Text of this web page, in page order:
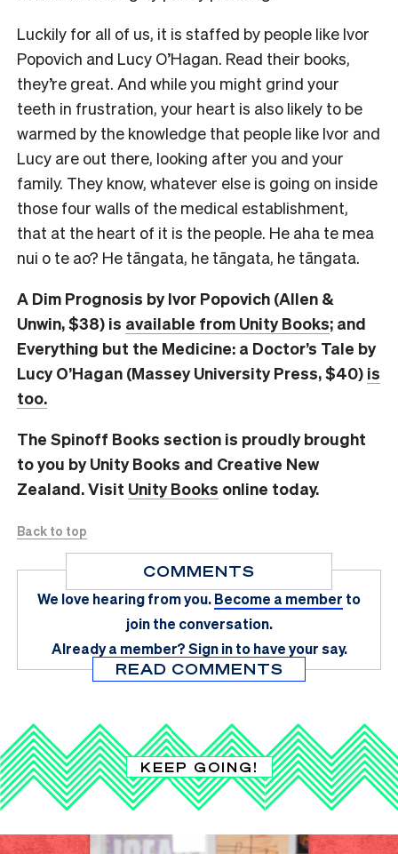
Luckily for all of us, it is staffed by people like Ivor
Popovich and Lucy O’Hagan. Read their books,
they’re great. And while you might grind your
teeth in frustration, your heart is also likely to be
warmed by the knowledge that people like Ivor and
Lucy are out there, looking after you and your
family. They know, whatever else is going on inside
those four walls of the medical establishment,
that at the heart of it is the people. He aha te mea
nui o te ao? He tāngata, he tāngata, he tāngata.
A Dim Prognosis by Ivor Popovich (Allen &
Unwin, $38) is available from Unity Books; and
Everything but the Medicine: a Doctor’s Tale by
Lucy O’Hagan (Massey University Press, $40) is
too.
The Spinoff Books section is proudly brought
to you by Unity Books and Creative New
Zealand. Visit Unity Books online today.
Back to top
COMMENTS
We love hearing from you.Become a member to
join the conversation.
Already a member?Sign in to have your say.
READ COMMENTS
KEEP GOING!